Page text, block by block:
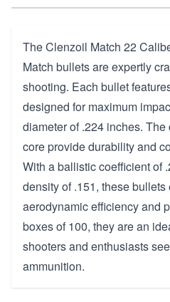
The Clenzoil Match 22
Match bullets are expertly
shooting. Each bullet
designed for maximum
diameter of .224 inches.
core provide durability and
With a ballistic coefficient of
density of .151, these
aerodynamic efficiency and
boxes of 100, they are an
shooters and enthusiasts
ammunition.